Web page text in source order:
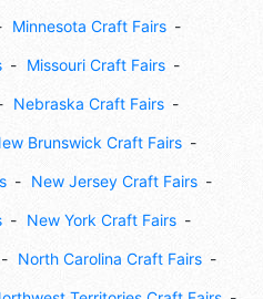
Minnesota Craft Fairs
Missouri Craft Fairs
Nebraska Craft Fairs
Brunswick Craft Fairs
New Jersey Craft Fairs
New York Craft Fairs
North Carolina Craft Fairs